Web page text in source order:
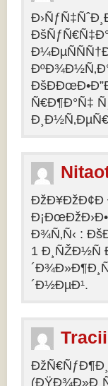
Ñ€Ð¶Ð°Ñ‡
ÐžÐ¥ÐžÐ¢Ð
Ð¾Ñ‚Ñ‹ :
1
´Ð½ÐµÐ¹.